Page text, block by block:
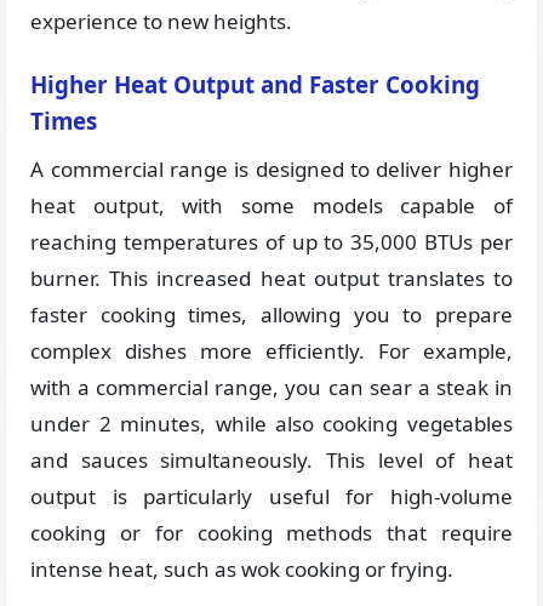
experience to new heights.
Higher Heat Output and Faster Cooking
Times
A commercial range is designed to deliver higher
heat output, with some models capable of
reaching temperatures of up to 35,000 BTUs per
burner. This increased heat output translates to
faster cooking times, allowing you to prepare
complex dishes more efficiently. For example,
with a commercial range, you can sear a steak in
under 2 minutes, while also cooking vegetables
and sauces simultaneously. This level of heat
output is particularly useful for high-volume
cooking or for cooking methods that require
intense heat, such as wok cooking or frying.